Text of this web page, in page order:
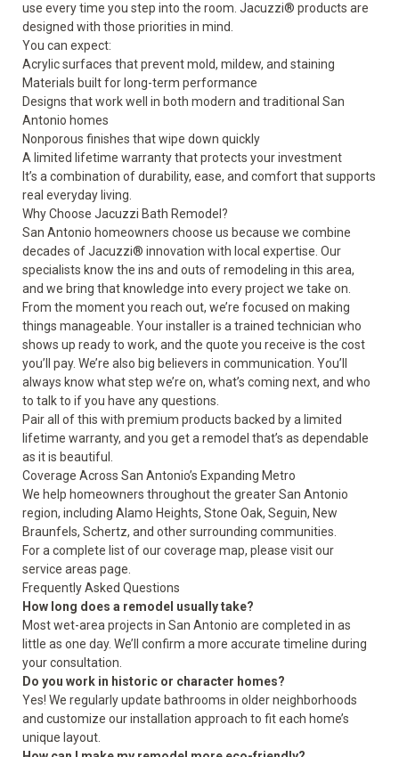
use every time you step into the room. Jacuzzi® products are
designed with those priorities in mind.
You can expect:
Acrylic surfaces that prevent mold, mildew, and staining
Materials built for long-term performance
Designs that work well in both modern and traditional San
Antonio homes
Nonporous finishes that wipe down quickly
A limited lifetime warranty that protects your investment
It’s a combination of durability, ease, and comfort that supports
real everyday living.
Why Choose Jacuzzi Bath Remodel?
San Antonio homeowners choose us because we combine
decades of Jacuzzi® innovation with local expertise. Our
specialists know the ins and outs of remodeling in this area,
and we bring that knowledge into every project we take on.
From the moment you reach out, we’re focused on making
things manageable. Your installer is a trained technician who
shows up ready to work, and the quote you receive is the cost
you’ll pay. We’re also big believers in communication. You’ll
always know what step we’re on, what’s coming next, and who
to talk to if you have any questions.
Pair all of this with premium products backed by a limited
lifetime warranty, and you get a remodel that’s as dependable
as it is beautiful.
Coverage Across San Antonio’s Expanding Metro
We help homeowners throughout the greater San Antonio
region, including Alamo Heights, Stone Oak, Seguin, New
Braunfels, Schertz, and other surrounding communities.
For a complete list of our coverage map, please visit our
service areas page.
Frequently Asked Questions
How long does a remodel usually take?
Most wet-area projects in San Antonio are completed in as
little as one day. We’ll confirm a more accurate timeline during
your consultation.
Do you work in historic or character homes?
Yes! We regularly update bathrooms in older neighborhoods
and customize our installation approach to fit each home’s
unique layout.